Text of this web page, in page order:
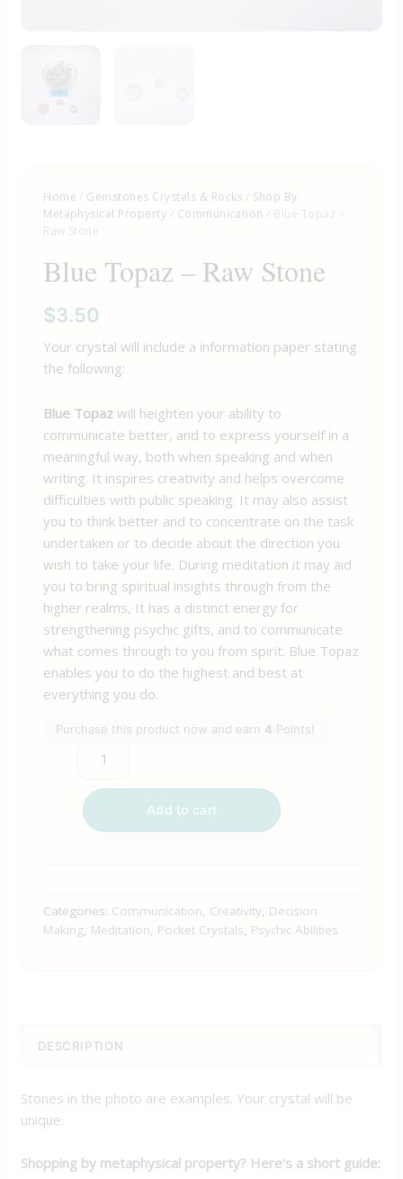
Home / Gemstones Crystals & Rocks / Shop By
Metaphysical Property / Communication / Blue Topaz –
Raw Stone
Blue Topaz – Raw Stone
$3.50
Your crystal will include a information paper stating
the following:
Blue Topazwill heighten your ability to
communicate better, and to express yourself in a
meaningful way, both when speaking and when
writing. It inspires creativity and helps overcome
difficulties with public speaking. It may also assist
you to think better and to concentrate on the task
undertaken or to decide about the direction you
wish to take your life. During meditation it may aid
you to bring spiritual insights through from the
higher realms, It has a distinct energy for
strengthening psychic gifts, and to communicate
what comes through to you from spirit. Blue Topaz
enables you to do the highest and best at
everything you do.
Purchase this product now and earn 4 Points!
Add to cart
Categories: Communication, Creativity, Decision
Making, Meditation, Pocket Crystals, Psychic Abilities
DESCRIPTION
Stones in the photo are examples. Your crystal will be
unique.
Shopping by metaphysical property? Here’s a short guide: